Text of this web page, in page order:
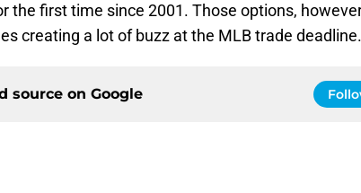
the first time since 2001. Those options,
creating a lot of buzz at the MLB trade deadline.
source on Google